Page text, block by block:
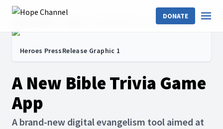
DONATE
A New Bible Trivia Game App
Heroes PressRelease Graphic 1
A New Bible Trivia Game
App
A brand-new digital evangelism tool aimed at